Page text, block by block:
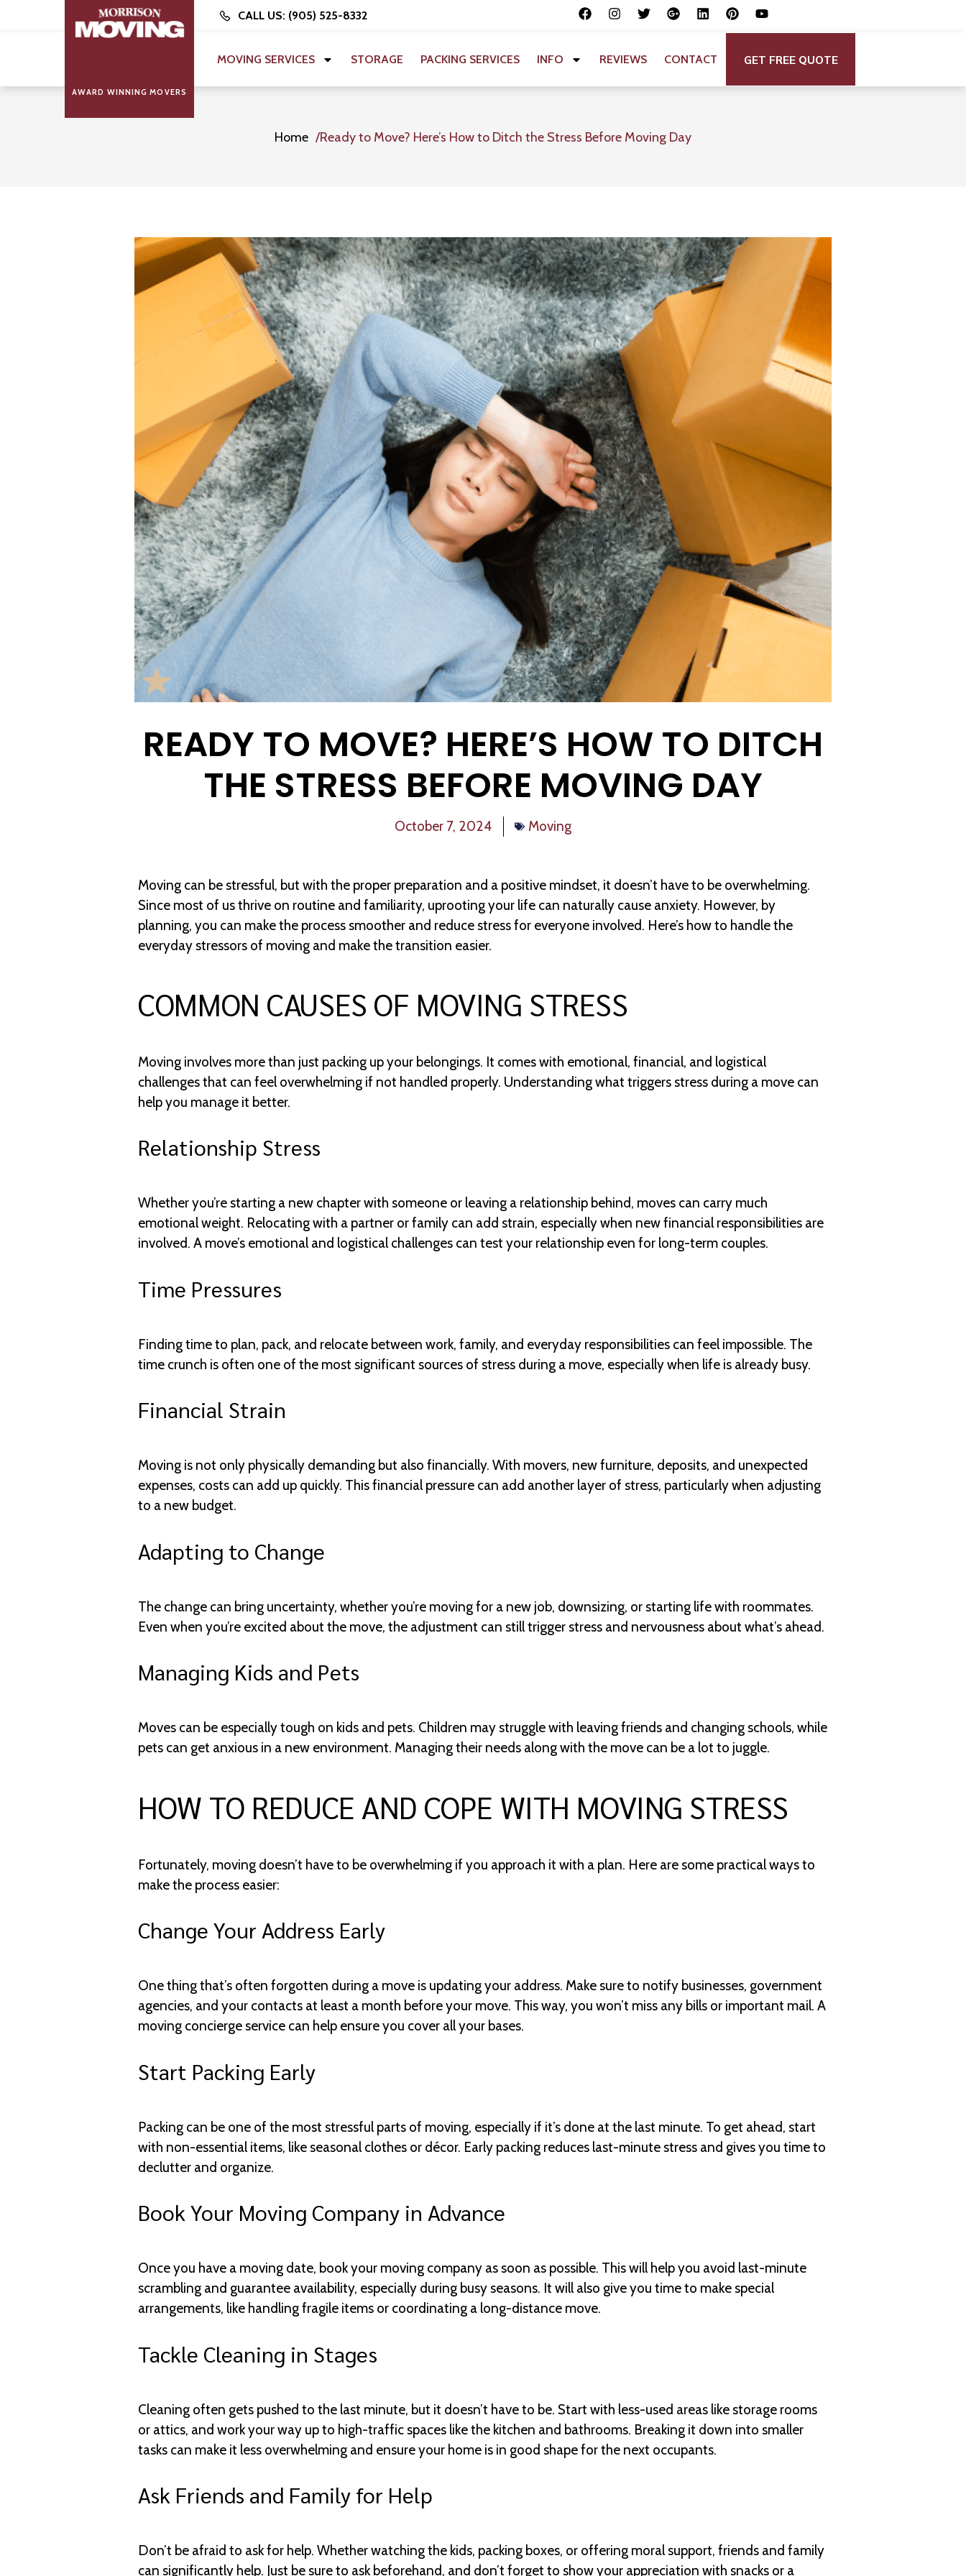
AWARD WINNING MOVERS
CALL US: (905) 525-8332
MOVING SERVICES STORAGE PACKING SERVICES INFO REVIEWS CONTACT GET FREE QUOTE
Home Ready to Move? Here’s How to Ditch the Stress Before Moving Day
READY TO MOVE? HERE’S HOW TO DITCH
THE STRESS BEFORE MOVING DAY
October 7, 2024 Moving
Moving can be stressful, but with the proper preparation and a positive mindset, it doesn’t have to be overwhelming.
Since most of us thrive on routine and familiarity, uprooting your life can naturally cause anxiety. However, by
planning, you can make the process smoother and reduce stress for everyone involved. Here’s how to handle the
everyday stressors of moving and make the transition easier.
COMMON CAUSES OF MOVING STRESS
Moving involves more than just packing up your belongings. It comes with emotional, financial, and logistical
challenges that can feel overwhelming if not handled properly. Understanding what triggers stress during a move can
help you manage it better.
Relationship Stress
Whether you’re starting a new chapter with someone or leaving a relationship behind, moves can carry much
emotional weight. Relocating with a partner or family can add strain, especially when new financial responsibilities are
involved. A move’s emotional and logistical challenges can test your relationship even for long-term couples.
Time Pressures
Finding time to plan, pack, and relocate between work, family, and everyday responsibilities can feel impossible. The
time crunch is often one of the most significant sources of stress during a move, especially when life is already busy.
Financial Strain
Moving is not only physically demanding but also financially. With movers, new furniture, deposits, and unexpected
expenses, costs can add up quickly. This financial pressure can add another layer of stress, particularly when adjusting
to a new budget.
Adapting to Change
The change can bring uncertainty, whether you’re moving for a new job, downsizing, or starting life with roommates.
Even when you’re excited about the move, the adjustment can still trigger stress and nervousness about what’s ahead.
Managing Kids and Pets
Moves can be especially tough on kids and pets. Children may struggle with leaving friends and changing schools, while
pets can get anxious in a new environment. Managing their needs along with the move can be a lot to juggle.
HOW TO REDUCE AND COPE WITH MOVING STRESS
Fortunately, moving doesn’t have to be overwhelming if you approach it with a plan. Here are some practical ways to
make the process easier:
Change Your Address Early
One thing that’s often forgotten during a move is updating your address. Make sure to notify businesses, government
agencies, and your contacts at least a month before your move. This way, you won’t miss any bills or important mail. A
moving concierge service can help ensure you cover all your bases.
Start Packing Early
Packing can be one of the most stressful parts of moving, especially if it’s done at the last minute. To get ahead, start
with non-essential items, like seasonal clothes or décor. Early packing reduces last-minute stress and gives you time to
declutter and organize.
Book Your Moving Company in Advance
Once you have a moving date, book your moving company as soon as possible. This will help you avoid last-minute
scrambling and guarantee availability, especially during busy seasons. It will also give you time to make special
arrangements, like handling fragile items or coordinating a long-distance move.
Tackle Cleaning in Stages
Cleaning often gets pushed to the last minute, but it doesn’t have to be. Start with less-used areas like storage rooms
or attics, and work your way up to high-traffic spaces like the kitchen and bathrooms. Breaking it down into smaller
tasks can make it less overwhelming and ensure your home is in good shape for the next occupants.
Ask Friends and Family for Help
Don’t be afraid to ask for help. Whether watching the kids, packing boxes, or offering moral support, friends and family
can significantly help. Just be sure to ask beforehand, and don’t forget to show your appreciation with snacks or a